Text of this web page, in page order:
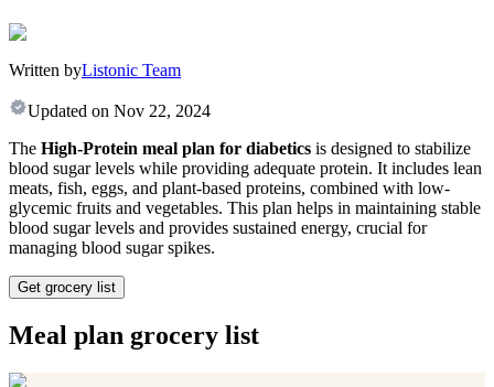
Written byListonic Team
Updated on Nov 22, 2024
The High-Protein meal plan for diabetics is designed to stabilize
blood sugar levels while providing adequate protein. It includes lean
meats, fish, eggs, and plant-based proteins, combined with low-
glycemic fruits and vegetables. This plan helps in maintaining stable
blood sugar levels and provides sustained energy, crucial for
managing blood sugar spikes.
Get grocery list
Meal plan grocery list